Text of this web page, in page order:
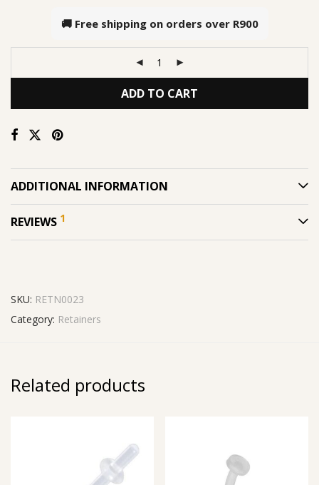
🚚 Free shipping on orders over R900
ADD TO CART
ADDITIONAL INFORMATION
REVIEWS 1
SKU: RETN0023
Category: Retainers
Related products